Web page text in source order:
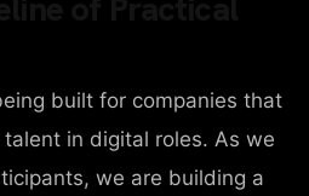
built for companies that
in digital roles. As we
we are building a